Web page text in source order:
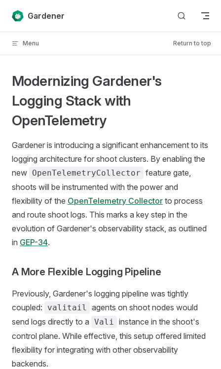
Skip to content
Gardener
Menu Return to top
Modernizing Gardener's
Logging Stack with
OpenTelemetry
Gardener is introducing a significant enhancement to its
logging architecture for shoot clusters. By enabling the
new OpenTelemetryCollector feature gate,
shoots will be instrumented with the power and
flexibility of the OpenTelemetry Collector to process
and route shoot logs. This marks a key step in the
evolution of Gardener's observability stack, as outlined
in GEP-34.
A More Flexible Logging Pipeline
Previously, Gardener's logging pipeline was tightly
coupled:
valitail
agents on shoot nodes would
send logs directly to a Vali instance in the shoot's
control plane. While effective, this setup offered limited
flexibility for integrating with other observability
backends.